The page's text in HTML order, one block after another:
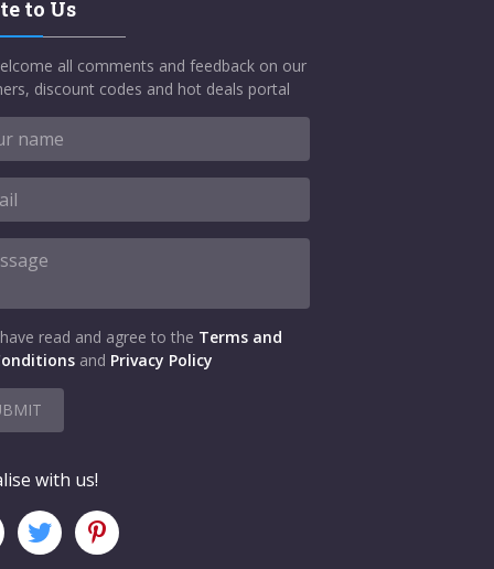
to Us
all comments and feedback on our
discount codes and hot deals portal
read and agree to the Terms and
and Privacy Policy
with us!